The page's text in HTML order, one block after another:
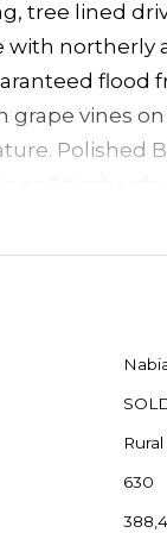
tree lined
with northerly
flood
grape vines
Polished
air
brick
bedrooms
Big
s/c
4 bay
Rural
630